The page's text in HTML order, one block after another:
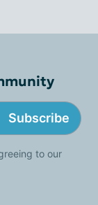
Subscribe
to our